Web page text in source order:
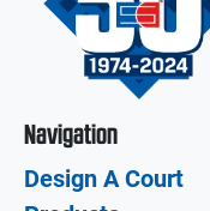
Navigation
Design A Court